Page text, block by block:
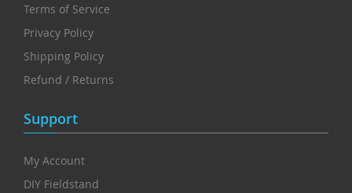
Terms of Service
Privacy Policy
Shipping Policy
Refund / Returns
Support
My Account
DIY Fieldstand